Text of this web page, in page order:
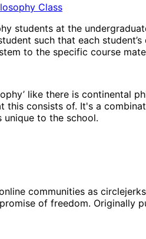
Class
students at the
such that each
to the specific course
like there is continental
consists of. It's a
unique to the school.
communities as
of freedom. Originally